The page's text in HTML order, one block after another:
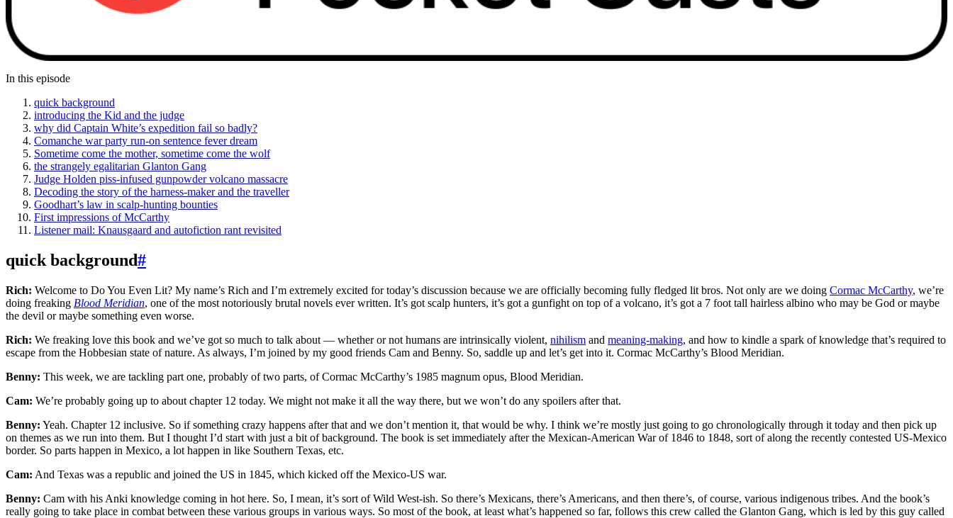
In this episode
quick background
introducing the Kid and the judge
why did Captain White’s expedition fail so badly?
Comanche war party run-on sentence fever dream
Sometime come the mother, sometime come the wolf
the strangely egalitarian Glanton Gang
Judge Holden piss-infused gunpowder volcano massacre
Decoding the story of the harness-maker and the traveller
Goodhart’s law in scalp-hunting bounties
First impressions of McCarthy
Listener mail: Knausgaard and autofiction rant revisited
quick background#
Rich: Welcome to Do You Even Lit? My name’s Rich and I’m extremely excited for today’s discussion because we are officially becoming fully fledged lit bros. Not only are we doing Cormac McCarthy, we’re
doing freaking Blood Meridian, one of the most notoriously brutal novels ever written. It’s got scalp hunters, it’s got a gunfight on top of a volcano, it’s got a 7 foot tall hairless albino who may be God or maybe
the devil or maybe something even worse.
Rich: We freaking love this book and we’ve got so much to talk about — whether or not humans are intrinsically violent, nihilism and meaning-making, and how to kindle a spark of knowledge that’s required to
escape from the Hobbesian state of nature. As always, I’m joined by my good friends Cam and Benny. So, saddle up and let’s get into it. Cormac McCarthy’s Blood Meridian.
Benny: This week, we are tackling part one, probably of two parts, of Cormac McCarthy’s 1985 magnum opus, Blood Meridian.
Cam: We’re probably going up to about chapter 12 today. We might not make it all the way there, but we won’t do any spoilers after that.
Benny: Yeah. Chapter 12 inclusive. So if something crazy happens after that and we don’t mention it, that would be why. I think we’re mostly just going to go chronologically through it today and then pick up
on themes as we run into them. But I thought I’d start with just a bit of background. The book is set immediately after the Mexican-American War of 1846 to 1848, sort of along the recently contested US-Mexico
border. So parts happen in Mexico, a lot happen in like Southern Texas, etc.
Cam: And Texas was a republic and joined the US in 1845, which kicked off the Mexico-US war.
Benny: Cam with his Anki knowledge coming in hot here. So, I mean, it’s sort of Wild West-ish. So there’s Mexicans, there’s Americans, and then there’s, of course, various indigenous tribes. And the book’s
really going to take place in combat between these various groups in various ways. So most of the book, at least what’s happened so far, follows this crew called the Glanton Gang, which is led by this guy called